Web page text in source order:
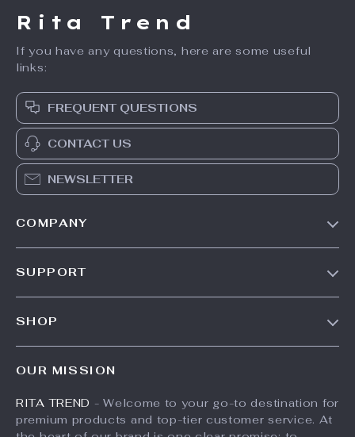
Rita Trend
If you have any questions, here are some useful
links:
FREQUENT QUESTIONS
CONTACT US
NEWSLETTER
COMPANY
Investor Relations
SUPPORT
Payment Methods
SHOP
Account
Privacy Policy
OUR MISSION
RITA TREND - Welcome to your go-to destination for
premium products and top-tier customer service. At